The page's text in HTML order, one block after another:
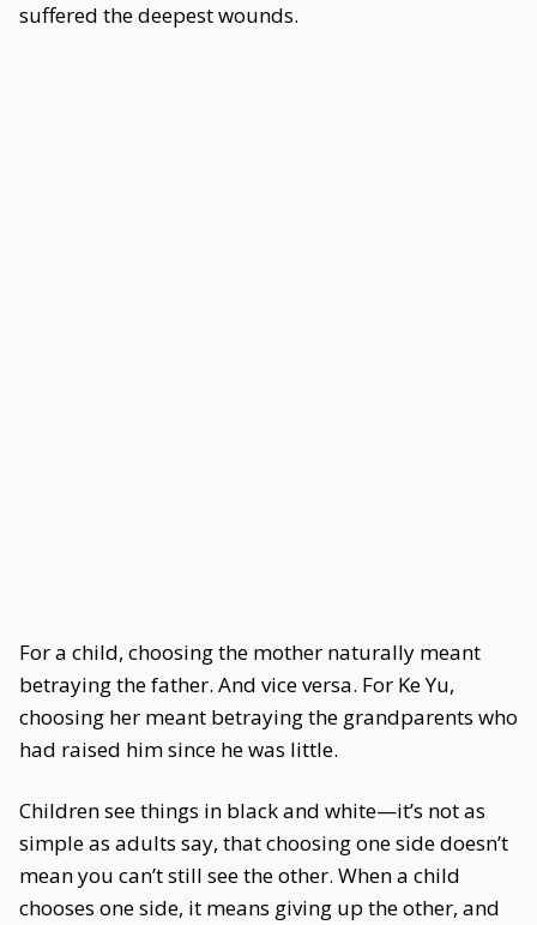
suffered the deepest wounds.
For a child, choosing the mother naturally meant
betraying the father. And vice versa. For Ke Yu,
choosing her meant betraying the grandparents who
had raised him since he was little.
Children see things in black and white—it’s not as
simple as adults say, that choosing one side doesn’t
mean you can’t still see the other. When a child
chooses one side, it means giving up the other, and